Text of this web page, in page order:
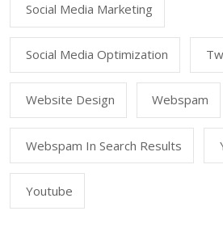
Social Media Marketing
Social Media Optimization
Website Design Webspam
Webspam In Search Results
Youtube